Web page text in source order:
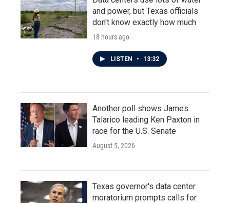
and power, but Texas officials
don't know exactly how much
18 hours ago
LISTEN • 13:32
Another poll shows James
Talarico leading Ken Paxton in
race for the U.S. Senate
August 5, 2026
Texas governor's data center
moratorium prompts calls for